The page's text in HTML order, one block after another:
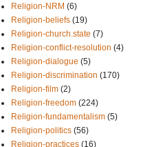
Religion-NRM (6)
Religion-beliefs (19)
Religion-church.state (7)
Religion-conflict-resolution (4)
Religion-dialogue (5)
Religion-discrimination (170)
Religion-film (2)
Religion-freedom (224)
Religion-fundamentalism (5)
Religion-politics (56)
Religion-practices (16)